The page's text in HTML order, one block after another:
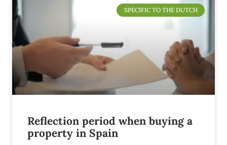
SPECIFIC TO THE DUTCH
Reflection period when buying a
property in Spain